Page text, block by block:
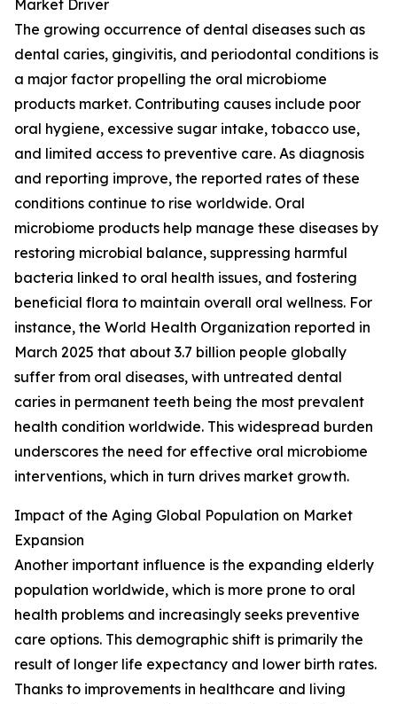
Market Driver
The growing occurrence of dental diseases such as
dental caries, gingivitis, and periodontal conditions is
a major factor propelling the oral microbiome
products market. Contributing causes include poor
oral hygiene, excessive sugar intake, tobacco use,
and limited access to preventive care. As diagnosis
and reporting improve, the reported rates of these
conditions continue to rise worldwide. Oral
microbiome products help manage these diseases by
restoring microbial balance, suppressing harmful
bacteria linked to oral health issues, and fostering
beneficial flora to maintain overall oral wellness. For
instance, the World Health Organization reported in
March 2025 that about 3.7 billion people globally
suffer from oral diseases, with untreated dental
caries in permanent teeth being the most prevalent
health condition worldwide. This widespread burden
underscores the need for effective oral microbiome
interventions, which in turn drives market growth.
Impact of the Aging Global Population on Market
Expansion
Another important influence is the expanding elderly
population worldwide, which is more prone to oral
health problems and increasingly seeks preventive
care options. This demographic shift is primarily the
result of longer life expectancy and lower birth rates.
Thanks to improvements in healthcare and living